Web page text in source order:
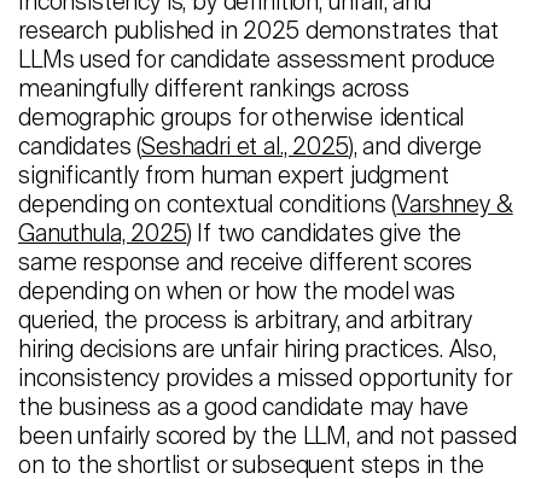
research published in 2025 demonstrates that
LLMs used for candidate assessment produce
meaningfully different rankings across
demographic groups for otherwise identical
candidates (Seshadri et al., 2025), and diverge
significantly from human expert judgment
depending on contextual conditions (Varshney &
Ganuthula, 2025) If two candidates give the
same response and receive different scores
depending on when or how the model was
queried, the process is arbitrary, and arbitrary
hiring decisions are unfair hiring practices. Also,
inconsistency provides a missed opportunity for
the business as a good candidate may have
been unfairly scored by the LLM, and not passed
on to the shortlist or subsequent steps in the